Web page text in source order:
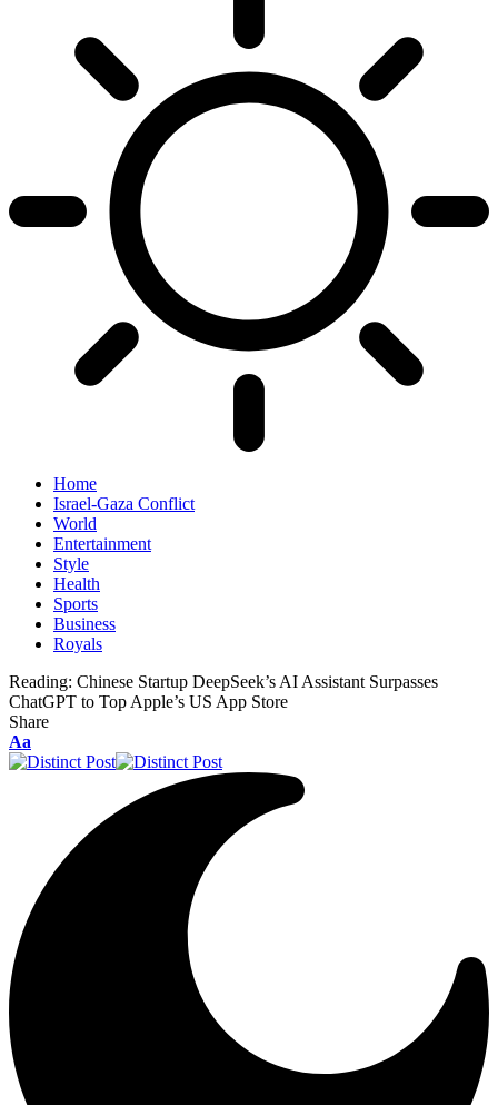
Home
Israel-Gaza Conflict
World
Entertainment
Style
Health
Sports
Business
Royals
Reading: Chinese Startup DeepSeek’s AI Assistant Surpasses
ChatGPT to Top Apple’s US App Store
Share
Aa